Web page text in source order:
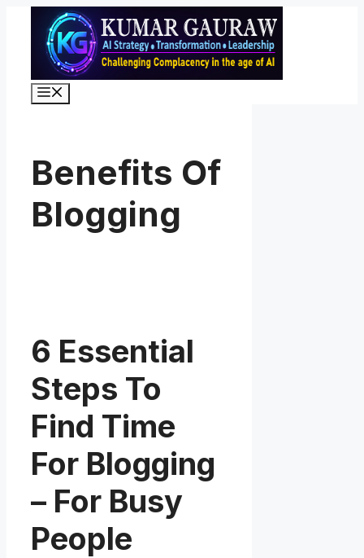
content
Benefits Of
Blogging
6 Essential
Steps To
Find Time
For Blogging
– For Busy
People